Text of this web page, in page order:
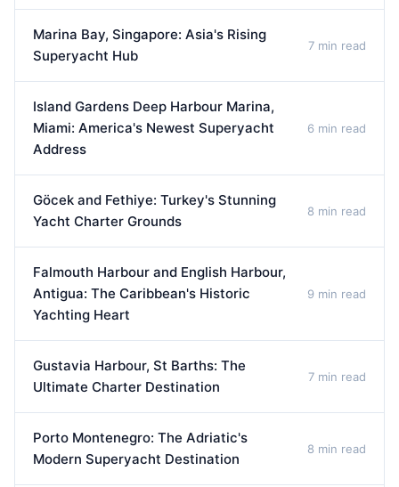
Marina Bay, Singapore: Asia's Rising
Superyacht Hub
7 min read
Island Gardens Deep Harbour Marina,
Miami: America's Newest Superyacht
Address
6 min read
Göcek and Fethiye: Turkey's Stunning
Yacht Charter Grounds
8 min read
Falmouth Harbour and English Harbour,
Antigua: The Caribbean's Historic
Yachting Heart
9 min read
Gustavia Harbour, St Barths: The
Ultimate Charter Destination
7 min read
Porto Montenegro: The Adriatic's
Modern Superyacht Destination
8 min read